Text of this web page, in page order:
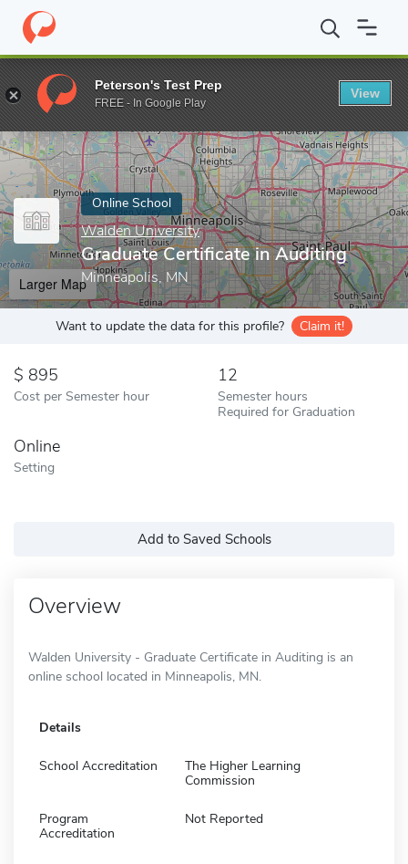
Home Online Schools Walden University Graduate Certificate
Enter a keyword
Online School
Walden University
Graduate Certificate in Auditing
Minneapolis, MN
Larger Map
Want to update the data for this profile? Claim it!
895
Cost per Semester hour
12
Semester hours
Required for Graduation
Online
Setting
Add to Saved Schools
Overview
Walden University - Graduate Certificate in Auditing is an
online school located in Minneapolis, MN.
Details
School Accreditation
The Higher Learning
Commission
Program
Accreditation
Not Reported
Peterson's Test Prep
FREE - In Google Play
View